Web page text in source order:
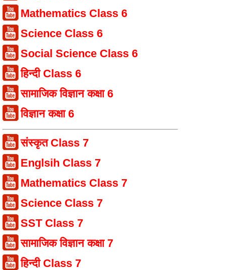
Mathematics Class 6
Science Class 6
Social Science Class 6
हिन्दी Class 6
सामाजिक विज्ञान कक्षा 6
विज्ञान कक्षा 6
संस्कृत Class 7
Englsih Class 7
Mathematics Class 7
Science Class 7
SST Class 7
सामाजिक विज्ञान कक्षा 7
हिन्दी Class 7